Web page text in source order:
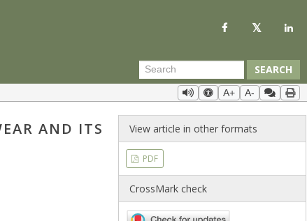
SEARCH
A+ A-
AND ITS
View article in other formats
PDF
CrossMark check